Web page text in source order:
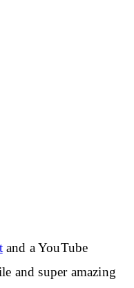
and a YouTube
and super amazing